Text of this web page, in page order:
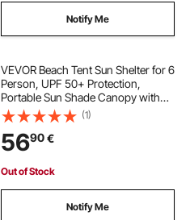
Notify Me
VEVOR Beach Tent Sun Shelter for 6
Person, UPF 50+ Protection,
Portable Sun Shade Canopy with
Carrying Bag & Sand Pockets,
Lightweight and Easy Setup Beach
Umbrella for Family Camping
Outdoor Picnic
(1)
5690€
Out of Stock
Notify Me